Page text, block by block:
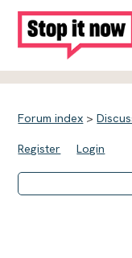
Forum index >
Register Login